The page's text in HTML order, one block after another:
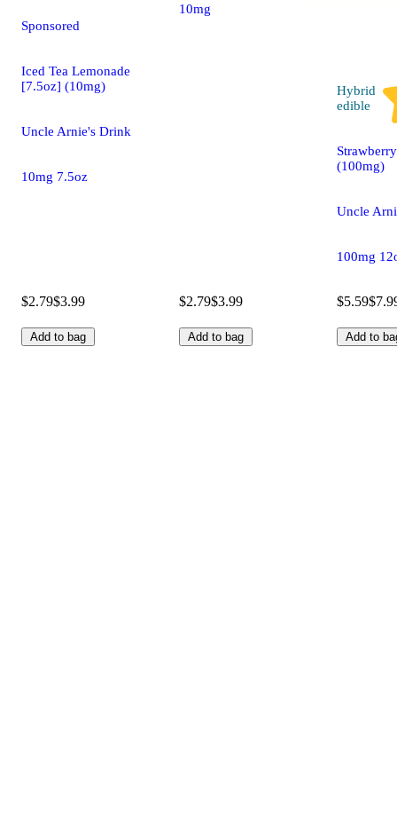
Sponsored
Iced Tea Lemonade
[7.5oz] (10mg)
Uncle Arnie's Drink
10mg 7.5oz
$2.79$3.99
Add to bag
10mg 7.5oz
$2.79$3.99
Add to bag
Hybrid
edible
(100mg)
Uncle
100mg
$5.59
Add to